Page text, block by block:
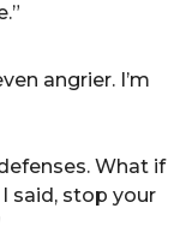
angrier. I’m
What if
said, stop your